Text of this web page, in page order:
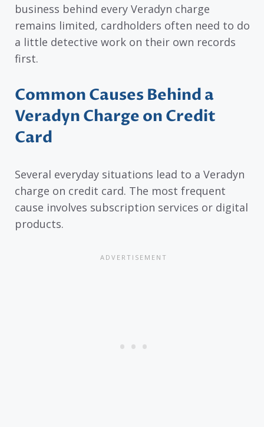
business behind every Veradyn charge
remains limited, cardholders often need to do
a little detective work on their own records
first.
Common Causes Behind a
Veradyn Charge on Credit
Card
Several everyday situations lead to a Veradyn
charge on credit card. The most frequent
cause involves subscription services or digital
products.